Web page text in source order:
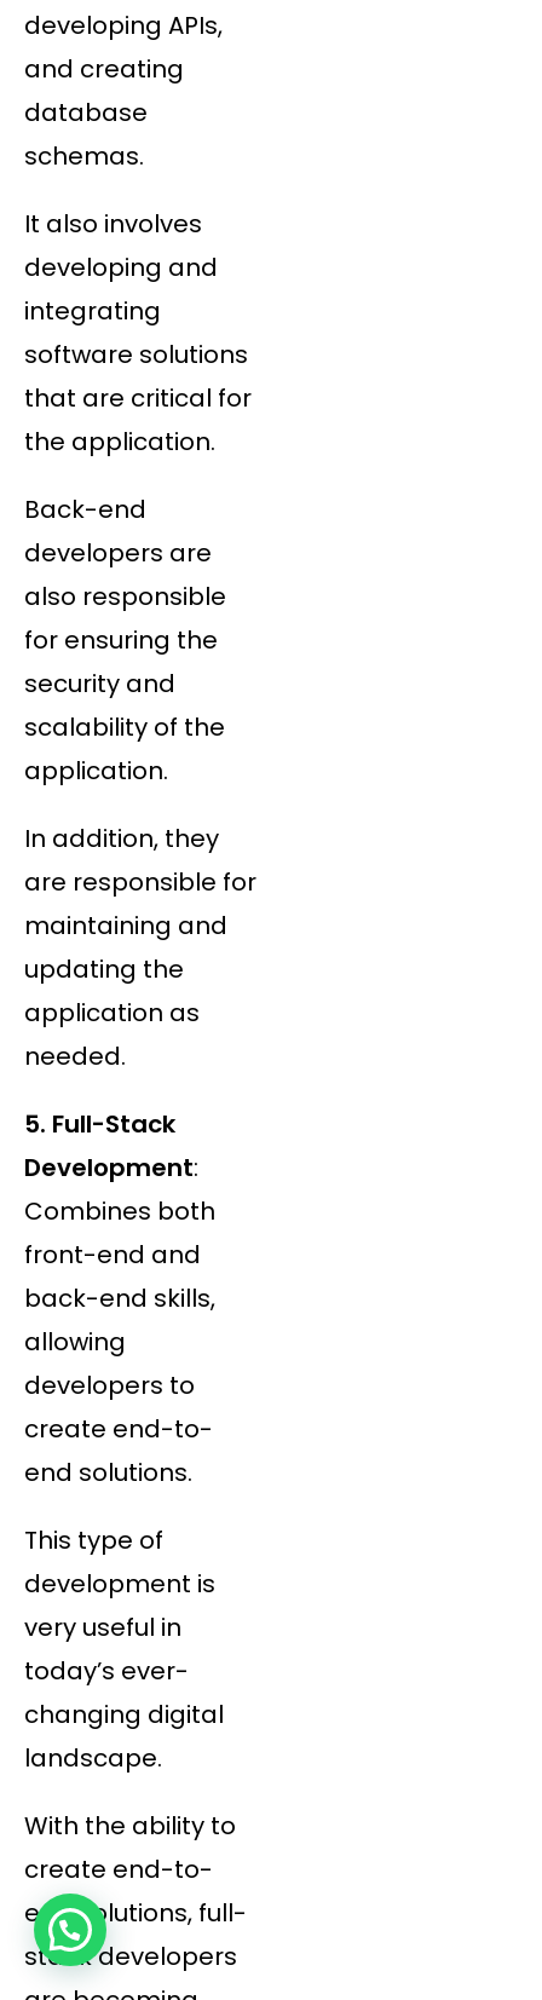
developing APIs,
and creating
database
schemas.
It also involves
developing and
integrating
software solutions
that are critical for
the application.
Back-end
developers are
also responsible
for ensuring the
security and
scalability of the
application.
In addition, they
are responsible for
maintaining and
updating the
application as
needed.
5. Full-Stack
Development:
Combines both
front-end and
back-end skills,
allowing
developers to
create end-to-
end solutions.
This type of
development is
very useful in
today’s ever-
changing digital
landscape.
With the ability to
create end-to-
end solutions, full-
stack developers